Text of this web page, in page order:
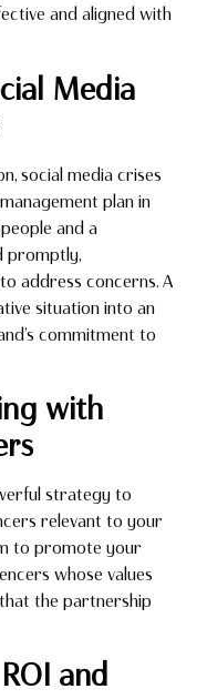
and aligned with
Media
social media crises
plan in
and a
promptly,
address concerns. A
situation into an
commitment to
with
strategy to
relevant to your
to promote your
whose values
the partnership
and